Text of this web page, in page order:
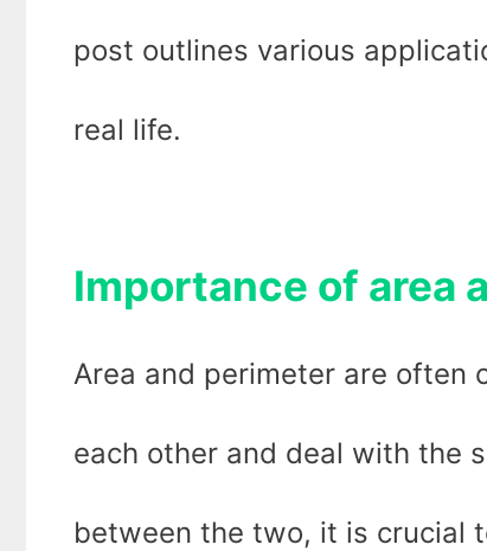
post outlines various
real life.
Importance of area
Area and perimeter are often
each other and deal with the
between the two, it is crucial